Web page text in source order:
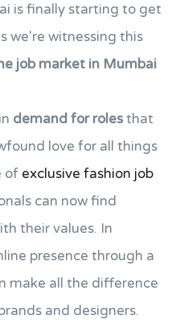
is finally starting to get
we're witnessing this
job market in Mumbai
demand for rolesthat
love for all things
of exclusive fashion job
can now find
their values. In
presence through a
make all the difference
and designers.